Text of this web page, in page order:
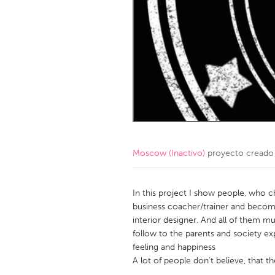
Amherstburg
Kingston
Ottawa
South
MALAYSIA
Kuala Lumpur
NETHERLANDS
QATAR
Qatar
Singapore
Moscow (Inactivo) proyecto
In this project I show people, who
business coacher/trainer and
interior designer. And all of them
follow to the parents and society
feeling and happiness
A lot of people don't believe, that